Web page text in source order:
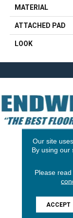
MATERIAL
ATTACHED PAD
LOOK
Our site
By using our
Please
ACCEPT